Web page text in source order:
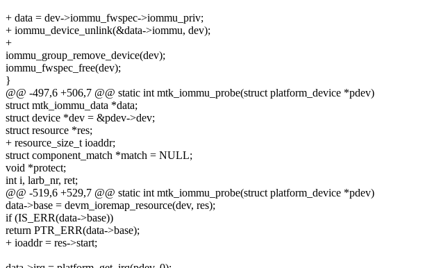
+ data = dev->iommu_fwspec->iommu_priv;
+ iommu_device_unlink(&data->iommu, dev);
+
iommu_group_remove_device(dev);
iommu_fwspec_free(dev);
}
@@ -497,6 +506,7 @@ static int mtk_iommu_probe(struct platform_device *pdev)
struct mtk_iommu_data *data;
struct device *dev = &pdev->dev;
struct resource *res;
+ resource_size_t ioaddr;
struct component_match *match = NULL;
void *protect;
int i, larb_nr, ret;
@@ -519,6 +529,7 @@ static int mtk_iommu_probe(struct platform_device *pdev)
data->base = devm_ioremap_resource(dev, res);
if (IS_ERR(data->base))
return PTR_ERR(data->base);
+ ioaddr = res->start;